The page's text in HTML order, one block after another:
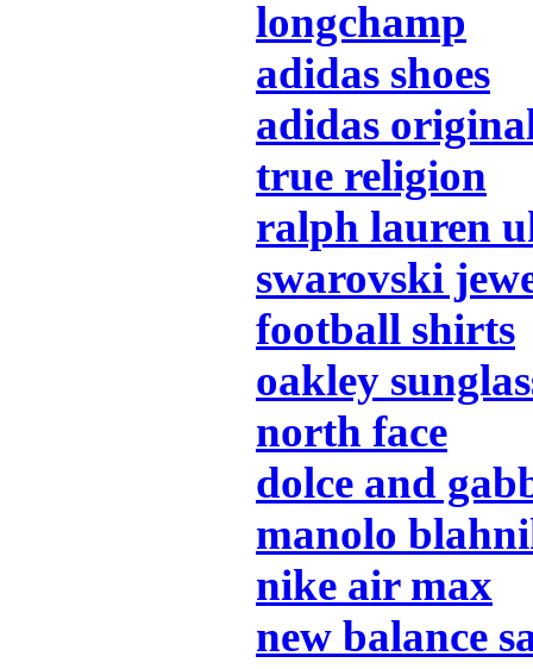
longchamp
adidas shoes
adidas
true religion
ralph lauren
swarovski
football shirts
oakley
north face
dolce and
manolo
nike air max
new balance